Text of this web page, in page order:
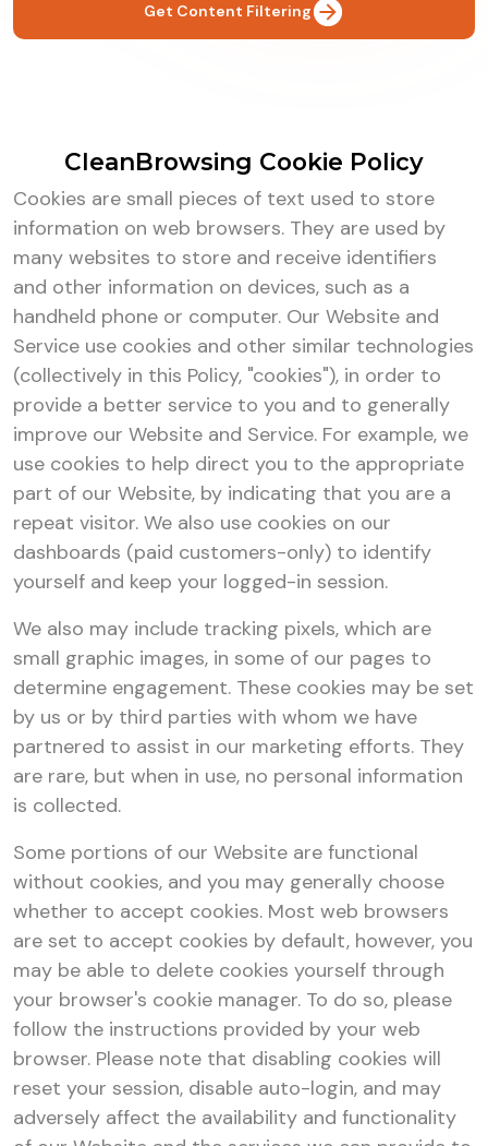
Get Content Filtering
CleanBrowsing Cookie Policy
Cookies are small pieces of text used to store
information on web browsers. They are used by
many websites to store and receive identifiers
and other information on devices, such as a
handheld phone or computer. Our Website and
Service use cookies and other similar technologies
(collectively in this Policy, "cookies"), in order to
provide a better service to you and to generally
improve our Website and Service. For example, we
use cookies to help direct you to the appropriate
part of our Website, by indicating that you are a
repeat visitor. We also use cookies on our
dashboards (paid customers-only) to identify
yourself and keep your logged-in session.
We also may include tracking pixels, which are
small graphic images, in some of our pages to
determine engagement. These cookies may be set
by us or by third parties with whom we have
partnered to assist in our marketing efforts. They
are rare, but when in use, no personal information
is collected.
Some portions of our Website are functional
without cookies, and you may generally choose
whether to accept cookies. Most web browsers
are set to accept cookies by default, however, you
may be able to delete cookies yourself through
your browser's cookie manager. To do so, please
follow the instructions provided by your web
browser. Please note that disabling cookies will
reset your session, disable auto-login, and may
adversely affect the availability and functionality